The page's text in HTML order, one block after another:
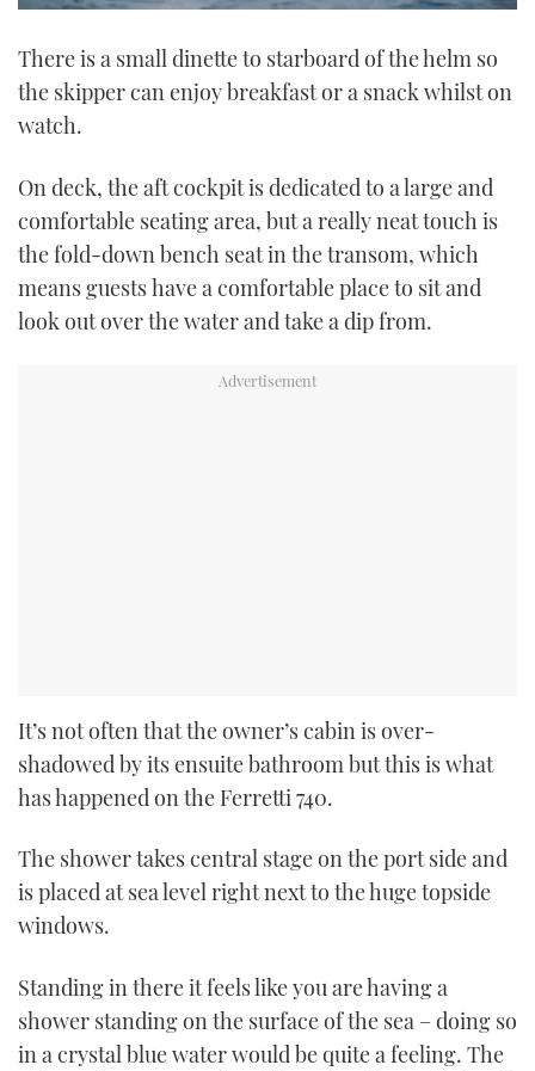
of
minute,
seconds
There is a small dinette to starboard of the helm so
the skipper can enjoy breakfast or a snack whilst on
watch.
On deck, the aft cockpit is dedicated to a large and
comfortable seating area, but a really neat touch is
the fold-down bench seat in the transom, which
means guests have a comfortable place to sit and
look out over the water and take a dip from.
It’s notoften that the owner’s cabin is over-
shadowed by its ensuite bathroom but thisis what
has happened on the Ferretti 740.
The shower takes central stage on the port side and
is placed at sea level right next to the huge topside
windows.
Standing in there it feels like you are having a
shower standing on the surface of the sea – doing so
in a crystal blue water would be quite a feeling. The